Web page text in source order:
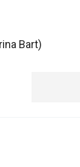
Bart)